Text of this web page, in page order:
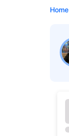
Home